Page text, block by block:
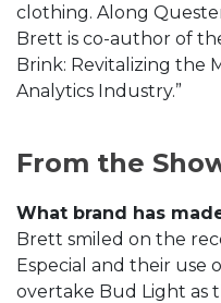
clothing. Along
Brett is co-author of
Brink: Revitalizing the
Analytics Industry.”
From the
What brand has
Brett smiled on the
Especial and their use
overtake Bud Light as